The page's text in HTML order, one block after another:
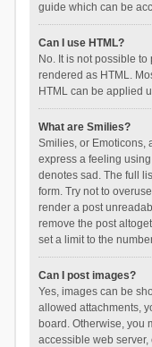
guide which can be
Can I use HTML?
No. It is not possible
rendered as HTML.
HTML can be applied
What are Smilies?
Smilies, or Emoticons,
express a feeling
denotes sad. The full
form. Try not to
render a post
remove the post
set a limit to the
Can I post images?
Yes, images can be
allowed attachments,
board. Otherwise, you
accessible web server,